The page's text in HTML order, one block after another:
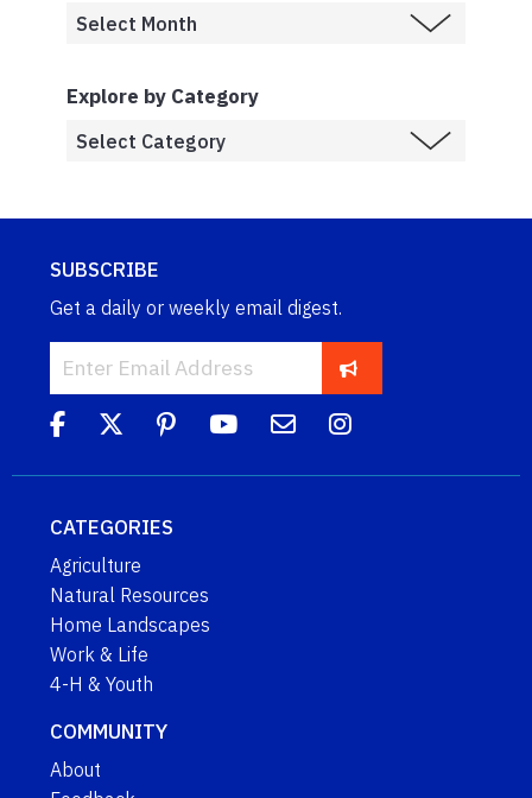
Explore by Category
SUBSCRIBE
Get a daily or weekly email digest.
CATEGORIES
Agriculture
Natural Resources
Home Landscapes
Work & Life
4-H & Youth
COMMUNITY
About